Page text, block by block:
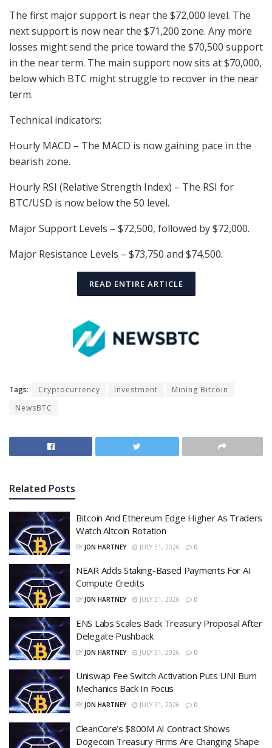
The first major support is near the $72,000 level. The
next support is now near the $71,200 zone. Any more
losses might send the price toward the $70,500 support
in the near term. The main support now sits at $70,000,
below which BTC might struggle to recover in the near
term.
Technical indicators:
Hourly MACD – The MACD is now gaining pace in the
bearish zone.
Hourly RSI (Relative Strength Index) – The RSI for
BTC/USD is now below the 50 level.
Major Support Levels – $72,500, followed by $72,000.
Major Resistance Levels – $73,750 and $74,500.
READ ENTIRE ARTICLE
Tags: Cryptocurrency Investment
Mining Bitcoin
NewsBTC
Related Posts
Bitcoin And Ethereum Edge Higher As Traders
Watch Altcoin Rotation
BY JON HARTNEY JULY 31, 2026 0
NEAR Adds Staking-Based Payments For AI
Compute Credits
BY JON HARTNEY JULY 31, 2026 0
ENS Labs Scales Back Treasury Proposal After
Delegate Pushback
BY JON HARTNEY JULY 31, 2026 0
Uniswap Fee Switch Activation Puts UNI Burn
Mechanics Back In Focus
BY JON HARTNEY JULY 31, 2026 0
CleanCore’s $800M AI Contract Shows
Dogecoin Treasury Firms Are Changing Shape